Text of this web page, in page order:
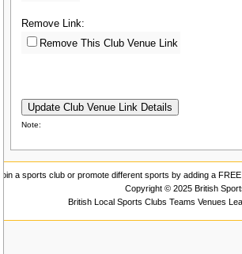
Remove Link:
Remove This Club Venue Link
Note:
Join a sports club or promote different sports by adding a
Copyright © 2025 British
British Local Sports Clubs Teams Venues